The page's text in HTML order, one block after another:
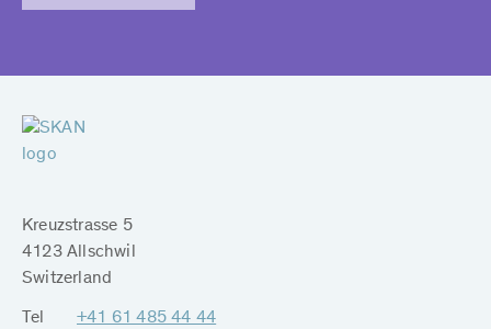
Kreuzstrasse 5
4123 Allschwil
Switzerland
Tel +41 61 485 44 44